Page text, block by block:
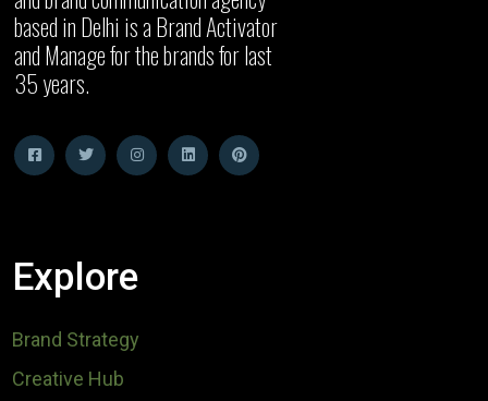
based in Delhi is a Brand Activator
and Manage for the brands for last
35 years.
Explore
Brand Strategy
Creative Hub